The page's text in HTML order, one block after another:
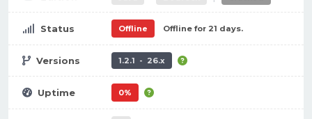
Status Offline Offline for 21 days.
Versions 1.2.1 - 26.x
Uptime 0%